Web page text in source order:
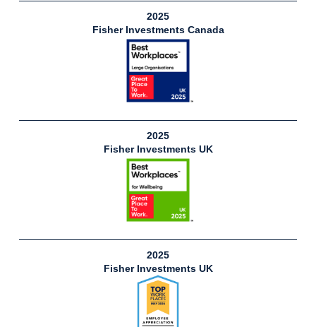
2025
Fisher Investments Canada
2025
Fisher Investments UK
2025
Fisher Investments UK